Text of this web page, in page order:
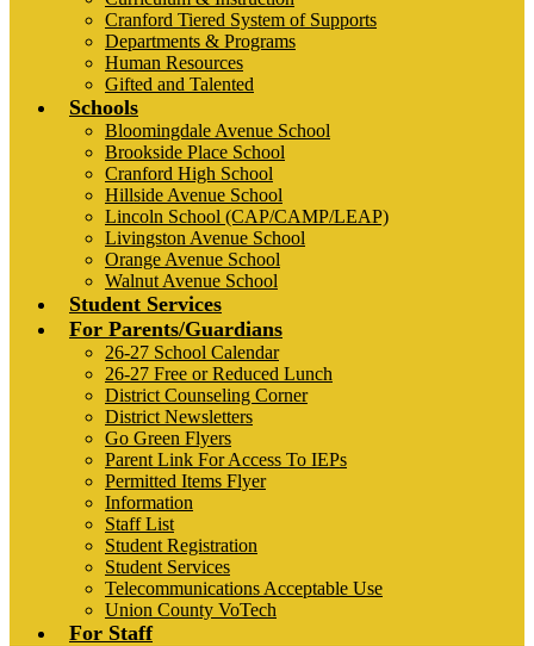
Cranford Tiered System of Supports
Departments & Programs
Human Resources
Gifted and Talented
Schools
Bloomingdale Avenue School
Brookside Place School
Cranford High School
Hillside Avenue School
Lincoln School (CAP/CAMP/LEAP)
Livingston Avenue School
Orange Avenue School
Walnut Avenue School
Student Services
For Parents/Guardians
26-27 School Calendar
26-27 Free or Reduced Lunch
District Counseling Corner
District Newsletters
Go Green Flyers
Parent Link For Access To IEPs
Permitted Items Flyer
Information
Staff List
Student Registration
Student Services
Telecommunications Acceptable Use
Union County VoTech
For Staff